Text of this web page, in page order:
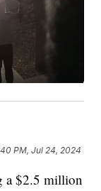
PM, Jul 24, 2024
a $2.5 million